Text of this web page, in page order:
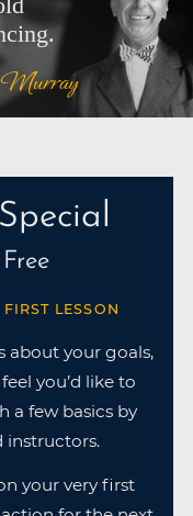
LESSON
about your goals,
you’d like to
a few basics by
instructors.
your very first